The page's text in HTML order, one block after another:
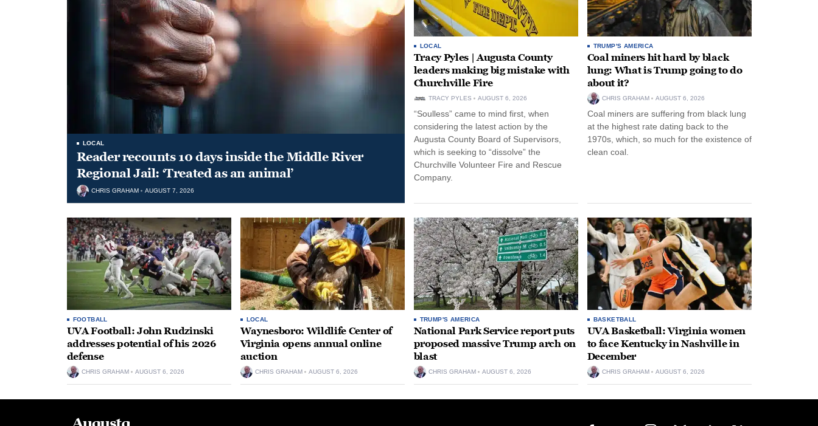
LOCAL
Reader recounts 10 days inside the Middle River
Regional Jail: ‘Treated as an animal’
CHRIS GRAHAM AUGUST 7, 2026
LOCAL
Tracy Pyles | Augusta County
leaders making big mistake with
Churchville Fire
TRACY PYLES AUGUST 6, 2026
“Soulless” came to mind first, when
considering the latest action by the
Augusta County Board of Supervisors,
which is seeking to “dissolve” the
Churchville Volunteer Fire and Rescue
Company.
TRUMP'S AMERICA
Coal miners hit hard by black
lung: What is Trump going to do
about it?
CHRIS GRAHAM AUGUST 6, 2026
Coal miners are suffering from black lung
at the highest rate dating back to the
1970s, which, so much for the existence of
clean coal.
FOOTBALL
UVA Football: John Rudzinski
addresses potential of his 2026
defense
CHRIS GRAHAM AUGUST 6, 2026
LOCAL
Waynesboro: Wildlife Center of
Virginia opens annual online
auction
CHRIS GRAHAM AUGUST 6, 2026
TRUMP'S AMERICA
National Park Service report puts
proposed massive Trump arch on
blast
CHRIS GRAHAM AUGUST 6, 2026
BASKETBALL
UVA Basketball: Virginia women
to face Kentucky in Nashville in
December
CHRIS GRAHAM AUGUST 6, 2026